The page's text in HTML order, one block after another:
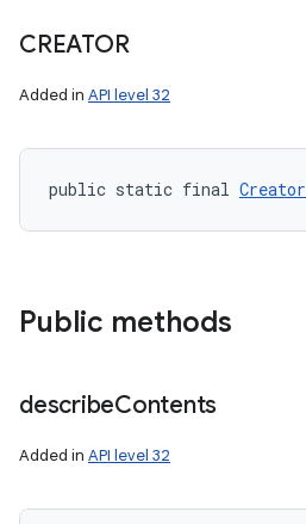
CREATOR
Added in API level 32
public static final Creator
Public methods
describeContents
Added in API level 32